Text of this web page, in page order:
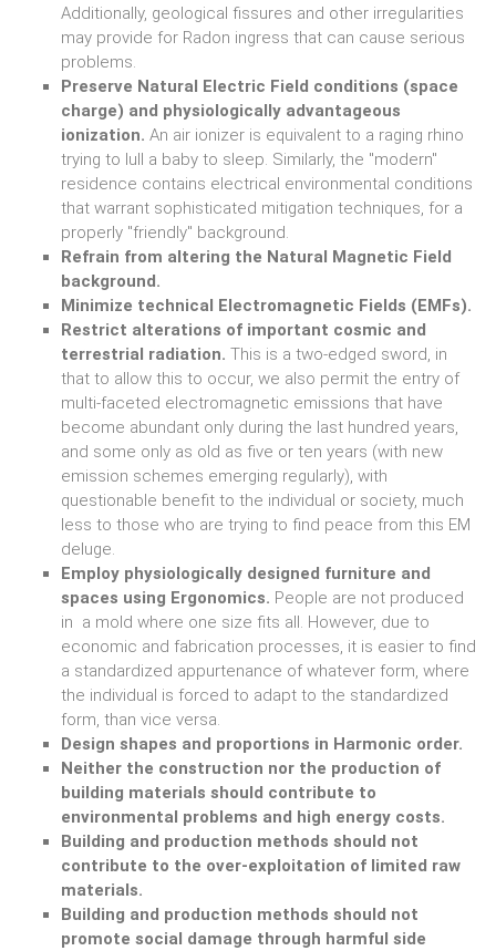
Additionally, geological fissures and other irregularities
may provide for Radon ingress that can cause serious
problems.
Preserve Natural Electric Field conditions (space
charge) and physiologically advantageous
ionization. An air ionizer is equivalent to a raging rhino
trying to lull a baby to sleep. Similarly, the "modern"
residence contains electrical environmental conditions
that warrant sophisticated mitigation techniques, for a
properly "friendly" background.
Refrain from altering the Natural Magnetic Field
background.
Minimize technical Electromagnetic Fields (EMFs).
Restrict alterations of important cosmic and
terrestrial radiation. This is a two-edged sword, in
that to allow this to occur, we also permit the entry of
multi-faceted electromagnetic emissions that have
become abundant only during the last hundred years,
and some only as old as five or ten years (with new
emission schemes emerging regularly), with
questionable benefit to the individual or society, much
less to those who are trying to find peace from this EM
deluge.
Employ physiologically designed furniture and
spaces using Ergonomics. People are not produced
in a mold where one size fits all. However, due to
economic and fabrication processes, it is easier to find
a standardized appurtenance of whatever form, where
the individual is forced to adapt to the standardized
form, than vice versa.
Design shapes and proportions in Harmonic order.
Neither the construction nor the production of
building materials should contribute to
environmental problems and high energy costs.
Building and production methods should not
contribute to the over-exploitation of limited raw
materials.
Building and production methods should not
promote social damage through harmful side